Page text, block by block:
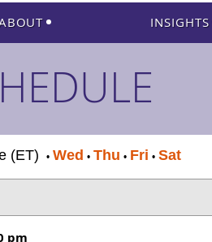
INSIGHTS
(ET) • Wed • Thu • Fri • Sat
pm